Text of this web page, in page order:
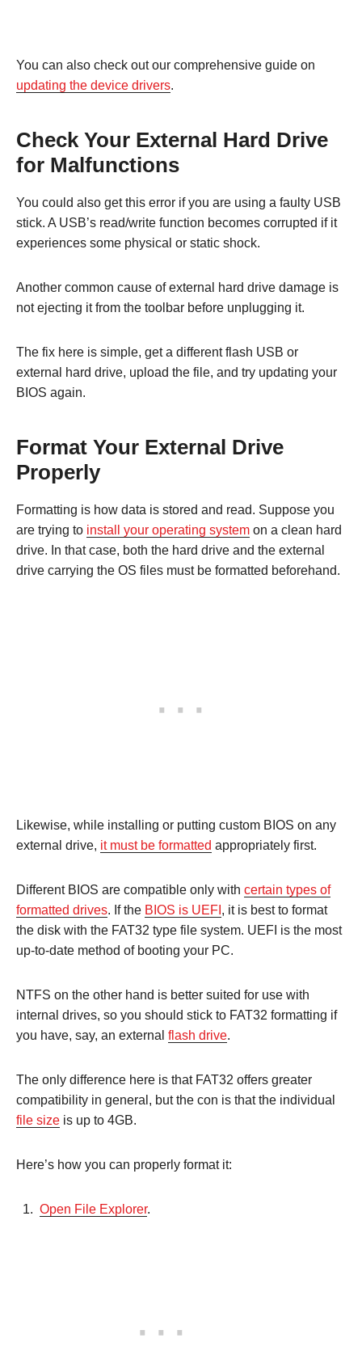
You can also check out our comprehensive guide on
updating the device drivers.
Check Your External Hard Drive
for Malfunctions
You could also get this error if you are using a faulty USB
stick. A USB’s read/write function becomes corrupted if it
experiences some physical or static shock.
Another common cause of external hard drive damage is
not ejecting it from the toolbar before unplugging it.
The fix here is simple, get a different flash USB or
external hard drive, upload the file, and try updating your
BIOS again.
Format Your External Drive
Properly
Formatting is how data is stored and read. Suppose you
are trying to install your operating system on a clean hard
drive. In that case, both the hard drive and the external
drive carrying the OS files must be formatted beforehand.
Likewise, while installing or putting custom BIOS on any
external drive, it must be formatted appropriately first.
Different BIOS are compatible only with certain types of
formatted drives. If the BIOS is UEFI , it is best to format
the disk with the FAT32 type file system. UEFI is the most
up-to-date method of booting your PC.
NTFS on the other hand is better suited for use with
internal drives, so you should stick to FAT32 formatting if
you have, say, an external flash drive.
The only difference here is that FAT32 offers greater
compatibility in general, but the con is that the individual
file size is up to 4GB.
Here’s how you can properly format it:
Open File Explorer.